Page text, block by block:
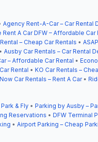
Agency Rent-A-Car – Car Rental
Rent A Car DFW – Affordable Car
– Cheap Car Rentals •
Ausby Car Rentals – Car Rental
– Affordable Car Rental •
Rental • KO Car Rentals –
Car Rentals – Rent A Car•
& Fly • Parking by Ausby –
Reservations • DFW Terminal
• Airport Parking – Cheap